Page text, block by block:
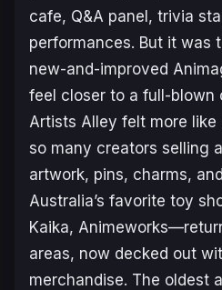
cafe, Q&A panel, trivia
performances. But it was
new-and-improved
feel closer to a full-blown
Artists Alley felt more like
so many creators selling
artwork, pins, charms,
Australia’s favorite toy
Kaika,
areas, now decked out
merchandise. The oldest